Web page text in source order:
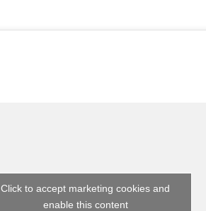
Click to accept marketing cookies and
enable this content